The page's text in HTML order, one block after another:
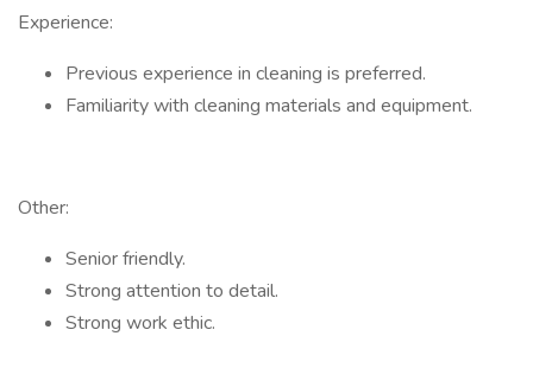
Experience:
Previous experience in cleaning is preferred.
Familiarity with cleaning materials and equipment.
Other:
Senior friendly.
Strong attention to detail.
Strong work ethic.